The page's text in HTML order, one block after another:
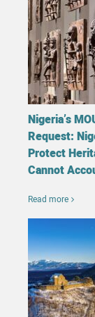
Nigeria’s
Request:
Protect
Cannot
Read more